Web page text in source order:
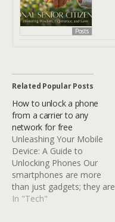
Posts
Related Popular Posts
How to unlock a phone
from a carrier to any
network for free
Unleashing Your Mobile
Device: A Guide to
Unlocking Phones Our
smartphones are more
than just gadgets; they are
our connection to the
In "Tech"